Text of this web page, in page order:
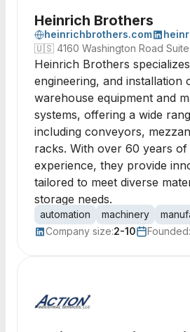
Heinrich Brothers
heinrichbrothers.com
🇺🇸 4160 Washington Road
Heinrich Brothers
engineering, and installation
warehouse equipment and
systems, offering a wide
including conveyors,
racks. With over 60 years of
experience, they provide
tailored to meet diverse
storage needs.
automation machinery
Company size:2-10 Founded: